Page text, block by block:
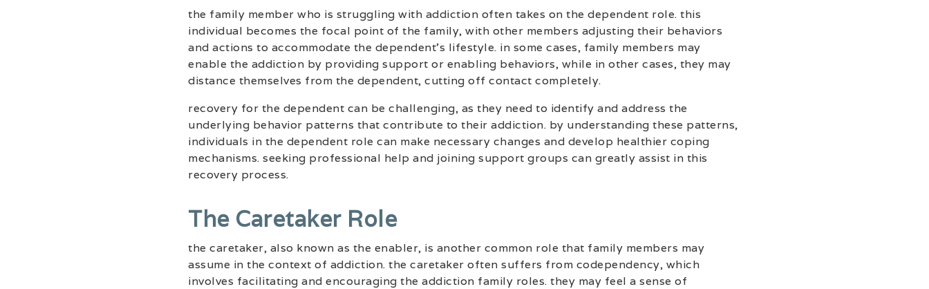
the family member who is struggling with addiction often takes on the dependent role. this
individual becomes the focal point of the family, with other members adjusting their behaviors
and actions to accommodate the dependent’s lifestyle. in some cases, family members may
enable the addiction by providing support or enabling behaviors, while in other cases, they may
distance themselves from the dependent, cutting off contact completely.
recovery for the dependent can be challenging, as they need to identify and address the
underlying behavior patterns that contribute to their addiction. by understanding these patterns,
individuals in the dependent role can make necessary changes and develop healthier coping
mechanisms. seeking professional help and joining support groups can greatly assist in this
recovery process.
The Caretaker Role
the caretaker, also known as the enabler, is another common role that family members may
assume in the context of addiction. the caretaker often suffers from codependency, which
involves facilitating and encouraging the addiction family roles. they may feel a sense of